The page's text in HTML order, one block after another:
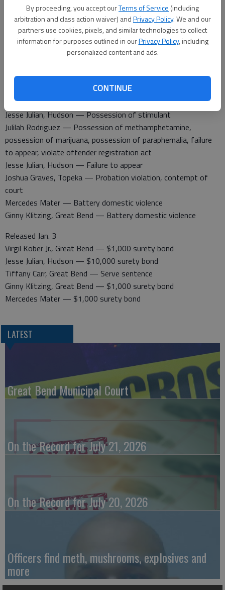
By proceeding, you accept ourTerms of Service (including
arbitration and class action waiver) andPrivacy Policy. We and our
partners use cookies, pixels, and similar technologies to collect
information for purposes outlined in ourPrivacy Policy, including
personalized content and ads.
CONTINUE
Barton County Jail
Booked Jan. 3
Kevin Aumiller — Serve sentence
Virgil Kober Jr., Great Bend — Failure to appear
methamphetamine with intent to distribute, possession of
paraphernalia, possession of marijuana, no drivers license
Calvin Hinz — Felony theft
Jesse Julian, Hudson — Possession of stimulant
Julilah Rodriguez — Possession of methamphetamine,
possession of marijuana, possession of paraphernalia, failure
to appear, violate offender registration act
Jesse Julian, Hudson — Failure to appear
Joshua Graves, Topeka — Probation violation, contempt of
court
Mercedes Mater — Battery domestic violence
Ginny Klitzing, Great Bend — Battery domestic violence
Released Jan. 3
Virgil Kober Jr., Great Bend — $1,000 surety bond
Jesse Julian, Hudson — $10,000 surety bond
Tiffany Carr, Great Bend — Serve sentence
Ginny Klitzing, Great Bend — $1,000 surety bond
Mercedes Mater — $1,000 surety bond
LATEST
Great Bend Municipal Court
On the Record for July 21, 2026
On the Record for July 20, 2026
Officers find meth, mushrooms, explosives and
more